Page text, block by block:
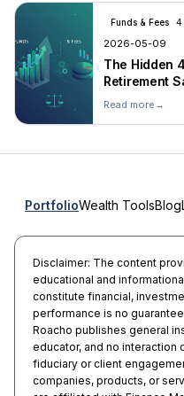
Funds & Fees 4
2026-05-09
The Hidden
Retirement
Read more →
PortfolioWealth ToolsBlog
Disclaimer: The content
educational and
constitute financial,
performance is no
Roacho publishes general
educator, and no
fiduciary or client
companies, products, or